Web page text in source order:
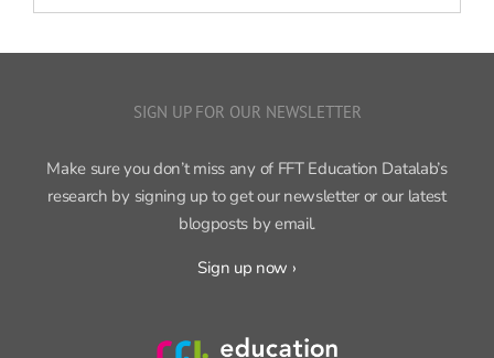
posts
SIGN UP FOR OUR NEWSLETTER
Make sure you don’t miss any of FFT Education Datalab’s
research by signing up to get our newsletter or our latest
blogposts by email.
Sign up now ›